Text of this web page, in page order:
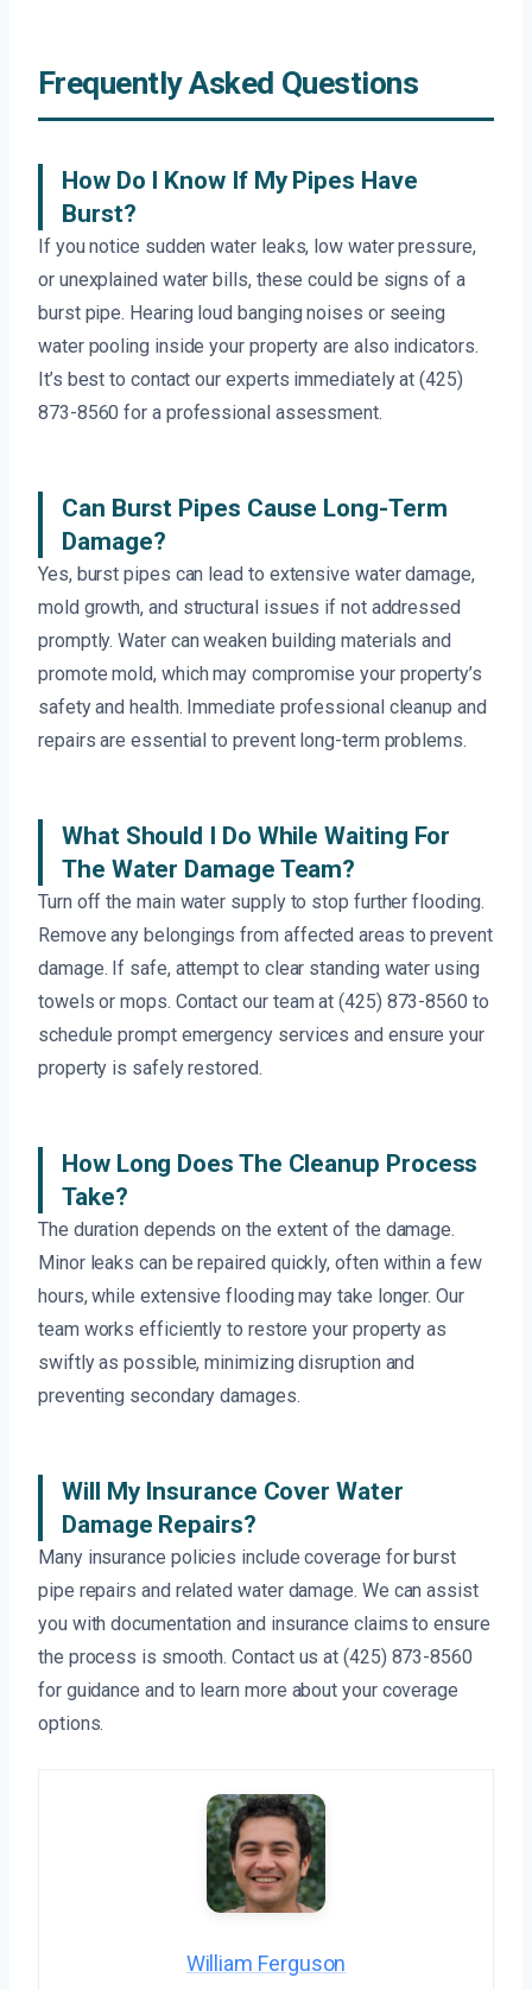
Frequently Asked Questions
How Do I Know If My Pipes Have
Burst?
If you notice sudden water leaks, low water pressure,
or unexplained water bills, these could be signs of a
burst pipe. Hearing loud banging noises or seeing
water pooling inside your property are also indicators.
It’s best to contact our experts immediately at (425)
873-8560 for a professional assessment.
Can Burst Pipes Cause Long-Term
Damage?
Yes, burst pipes can lead to extensive water damage,
mold growth, and structural issues if not addressed
promptly. Water can weaken building materials and
promote mold, which may compromise your property’s
safety and health. Immediate professional cleanup and
repairs are essential to prevent long-term problems.
What Should I Do While Waiting For
The Water Damage Team?
Turn off the main water supply to stop further flooding.
Remove any belongings from affected areas to prevent
damage. If safe, attempt to clear standing water using
towels or mops. Contact our team at (425) 873-8560 to
schedule prompt emergency services and ensure your
property is safely restored.
How Long Does The Cleanup Process
Take?
The duration depends on the extent of the damage.
Minor leaks can be repaired quickly, often within a few
hours, while extensive flooding may take longer. Our
team works efficiently to restore your property as
swiftly as possible, minimizing disruption and
preventing secondary damages.
Will My Insurance Cover Water
Damage Repairs?
Many insurance policies include coverage for burst
pipe repairs and related water damage. We can assist
you with documentation and insurance claims to ensure
the process is smooth. Contact us at (425) 873-8560
for guidance and to learn more about your coverage
options.
William Ferguson